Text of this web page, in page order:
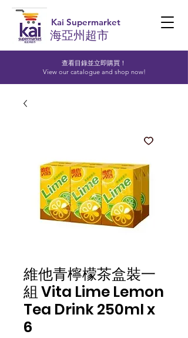
查看目錄並立即購買！​
View our catalogue and shop now!
Kai Supermarket
海亞州超市
維他青檸檬茶盒裝一
組 Vita Lime Lemon
Tea Drink 250ml x
6